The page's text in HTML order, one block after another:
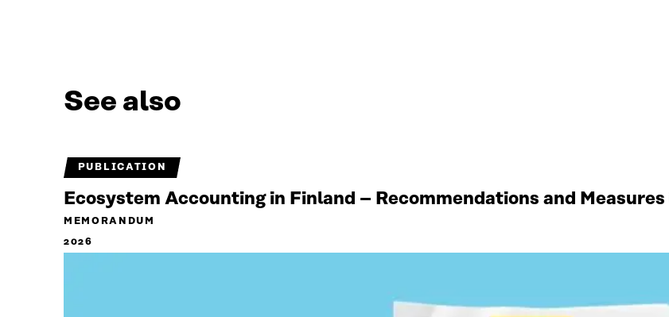
See also
PUBLICATION
Ecosystem Accounting in Finland – Recommendations and
MEMORANDUM
2026